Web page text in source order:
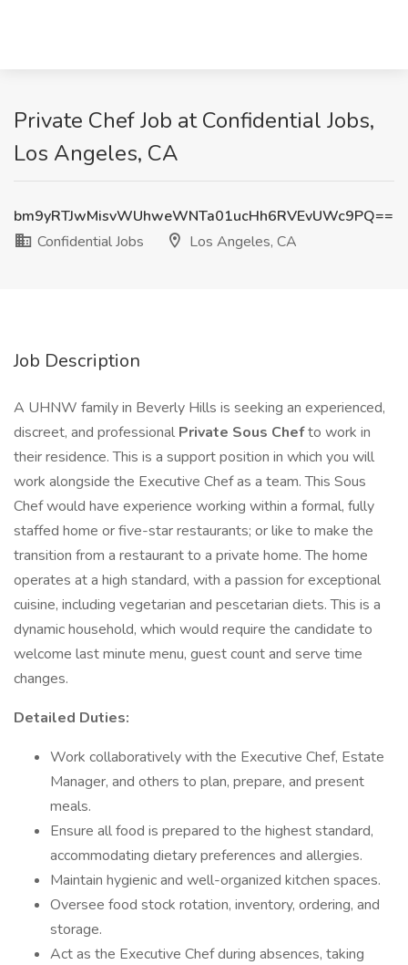
Private Chef Job at Confidential Jobs,
Los Angeles, CA
bm9yRTJwMisvWUhweWNTa01ucHh6RVEvUWc9PQ==
Confidential Jobs
Los Angeles, CA
Job Description
A UHNW family in Beverly Hills is seeking an experienced,
discreet, and professional Private Sous Chefto work in
their residence. This is a support position in which you will
work alongside the Executive Chef as a team. This Sous
Chef would have experience working within a formal, fully
staffed home or five-star restaurants; or like to make the
transition from a restaurant to a private home. The home
operates at a high standard, with a passion for exceptional
cuisine, including vegetarian and pescetarian diets. This is a
dynamic household, which would require the candidate to
welcome last minute menu, guest count and serve time
changes.
Detailed Duties:
Work collaboratively with the Executive Chef, Estate
Manager, and others to plan, prepare, and present
meals.
Ensure all food is prepared to the highest standard,
accommodating dietary preferences and allergies.
Maintain hygienic and well-organized kitchen spaces.
Oversee food stock rotation, inventory, ordering, and
storage.
Act as the Executive Chef during absences, taking